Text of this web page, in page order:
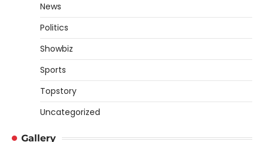
News
Politics
Showbiz
Sports
Topstory
Uncategorized
Gallery